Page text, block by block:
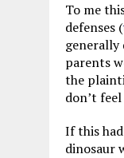
To me
defenses (
generally
parents
the
don’t
If this
dinosaur